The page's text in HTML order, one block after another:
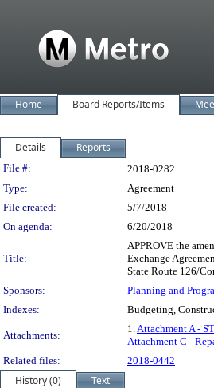
Home Board Reports/Items
Details Reports
Legislation Details
File #:
2018-0282
Type:
Agreement
File created:
5/7/2018
On agenda:
6/20/2018
Title:
APPROVE the
Exchange
State Route 126/
Sponsors:
Planning and
Indexes:
Budgeting,
Attachments:
1.Attachment A -
Attachment C -
Related files:
2018-0442
History (0)
Text